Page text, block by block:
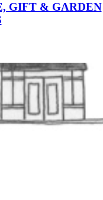
GIFT & GARDEN